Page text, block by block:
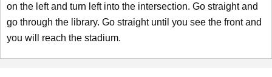
on the left and turn left into the intersection. Go straight and
go through the library. Go straight until you see the front and
you will reach the stadium.